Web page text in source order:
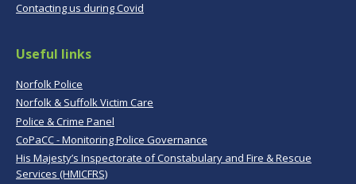
Contacting us during Covid
Useful links
Norfolk Police
Norfolk & Suffolk Victim Care
Police & Crime Panel
CoPaCC - Monitoring Police Governance
His Majesty’s Inspectorate of Constabulary and Fire & Rescue
Services (HMICFRS)